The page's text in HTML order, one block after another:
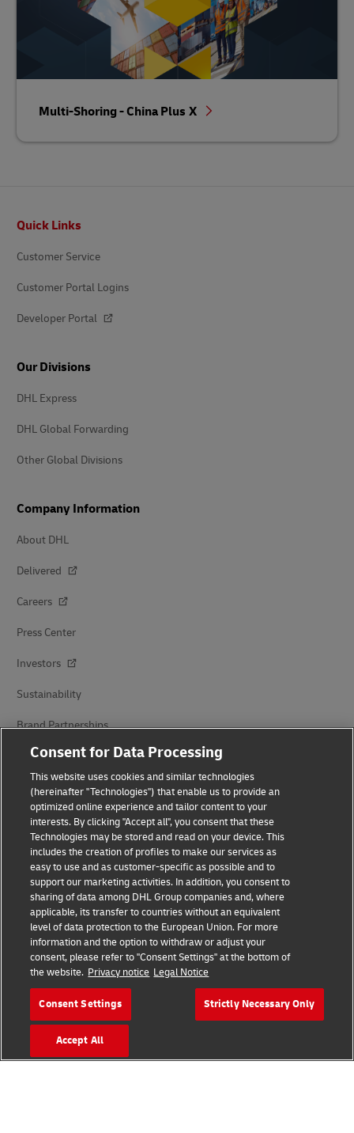
Multi-Shoring - China Plus X
Quick Links
Customer Service
Customer Portal Logins
Developer Portal
Our Divisions
DHL Express
DHL Global Forwarding
Other Global Divisions
Company Information
About DHL
Delivered
Careers
Press Center
Investors
Sustainability
Brand Partnerships
Fraud Awareness
Legal Notice
Terms of Use
Privacy Notice
Additional Information
Cookie Settings
Follow Us
Consent for Data Processing
This website uses cookies and similar technologies
(hereinafter "Technologies") that enable us to provide an
optimized online experience and tailor content to your
interests. By clicking "Accept all", you consent that these
Technologies may be stored and read on your device. This
includes the creation of profiles to make our services as
easy to use and as customer-specific as possible and to
support our marketing activities. In addition, you consent to
sharing of data among DHL Group companies and, where
applicable, its transfer to countries without an equivalent
level of data protection to the European Union. For more
information and the option to withdraw or adjust your
consent, please refer to "Consent Settings" at the bottom of
the website. Privacy notice Legal Notice
Consent Settings Strictly Necessary Only
Accept All